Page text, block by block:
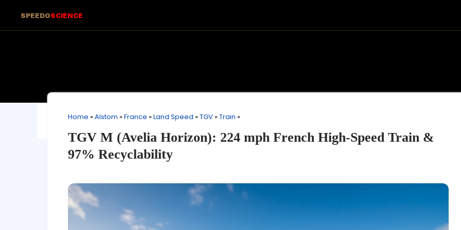
SPEEDOSCIENCE
Home »Alstom »France »Land Speed »TGV »Train »
TGV M (Avelia Horizon): 224 mph French High-Speed Train &
97% Recyclability